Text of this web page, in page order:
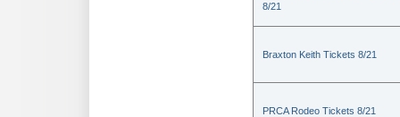
8/21
Braxton Keith Tickets 8/21
PRCA Rodeo Tickets 8/21